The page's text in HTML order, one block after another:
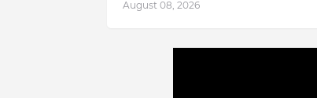
August 08, 2026